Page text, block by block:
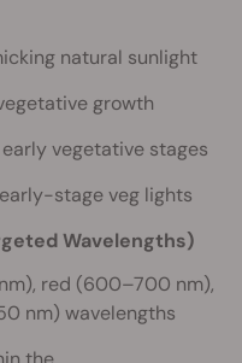
natural sunlight
growth
vegetative stages
stage veg lights
Wavelengths)
red (600–700 nm),
nm) wavelengths